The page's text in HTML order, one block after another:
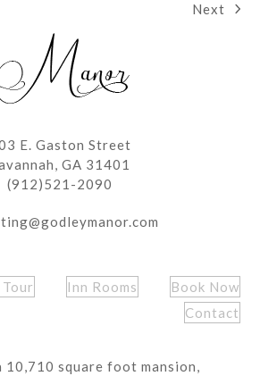
next
Next
E. Gaston Street
GA 31401
(912)521-2090
Inn Rooms
Book Now
Contact
10,710 square foot mansion,